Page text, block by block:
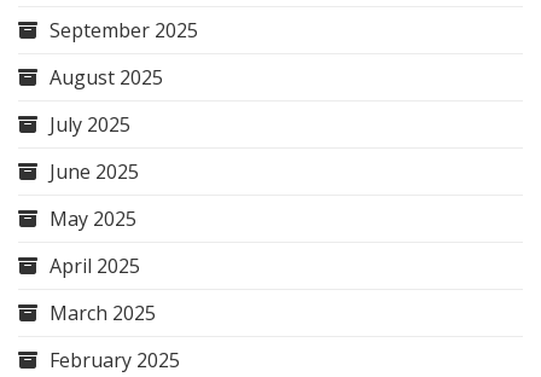
September 2025
August 2025
July 2025
June 2025
May 2025
April 2025
March 2025
February 2025